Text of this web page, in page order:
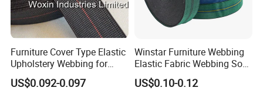
Workshop
Furniture Cover Type Elastic
Upholstery Webbing for
Sofa Accessories
US$0.092-0.097
Winstar Furniture Webbing
Elastic Fabric Webbing Sofa
Seat Webbing Blue Red
Black Green Webbing
US$0.10-0.12